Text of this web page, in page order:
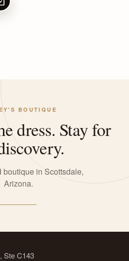
CHOOSE OPTIONS
BOUTIQUE
dress. Stay for
boutique in Scottsdale,
Arizona.
Ste C143